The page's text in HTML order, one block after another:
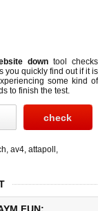
downtool checks
you quickly find out ifit is
some kind of
to finish the test.
, av4, attapoll ,